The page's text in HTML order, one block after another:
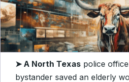
➤A North Texas police
bystander saved an elderly